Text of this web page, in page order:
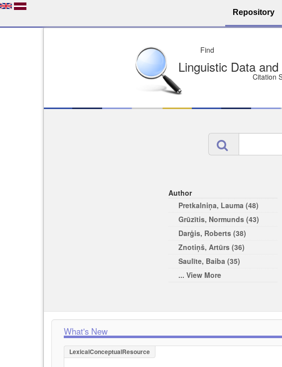
Repository
Deposit Free
License of your Choice (Open licenses
Easy to Find
Author
Pretkalniņa, Lauma (48)
Grūzītis, Normunds (43)
Darģis, Roberts (38)
Znotiņš, Artūrs (36)
Saulīte, Baiba (35)
... View More
What's New
LexicalConceptualResource